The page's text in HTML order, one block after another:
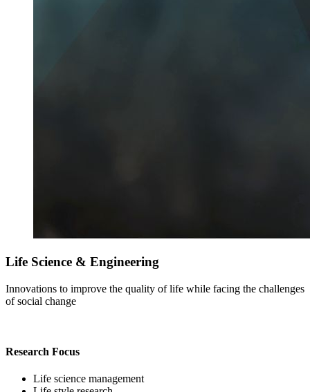
Life Science & Engineering
Innovations to improve the quality of life while facing the challenges
of social change
Research Focus
Life science management